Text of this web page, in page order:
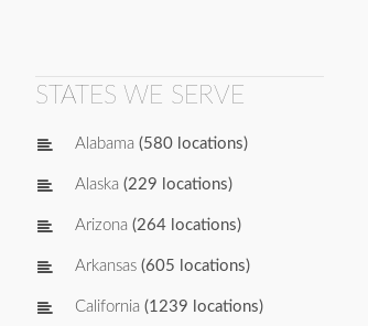
STATES WE SERVE
Alabama (580 locations)
Alaska (229 locations)
Arizona (264 locations)
Arkansas (605 locations)
California (1239 locations)